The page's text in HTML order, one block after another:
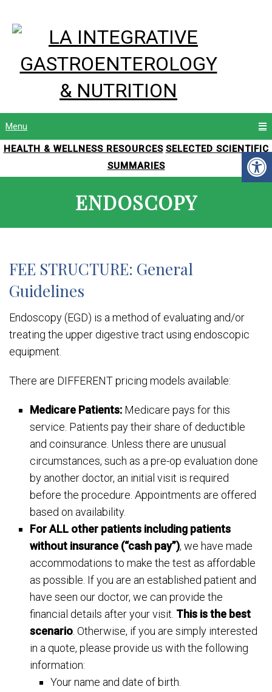
Menu
HEALTH & WELLNESS RESOURCES SELECTED SCIENTIFIC
SUMMARIES
ENDOSCOPY
FEE STRUCTURE: General
Guidelines
Endoscopy (EGD) is a method of evaluating and/or
treating the upper digestive tract using endoscopic
equipment.
There are DIFFERENT pricing models available:
Medicare Patients: Medicare pays for this
service. Patients pay their share of deductible
and coinsurance. Unless there are unusual
circumstances, such as a pre-op evaluation done
by another doctor, an initial visit is required
before the procedure. Appointments are offered
based on availability.
For ALL other patients including patients
without insurance (“cash pay”), we have made
accommodations to make the test as affordable
as possible. If you are an established patient and
have seen our doctor, we can provide the
financial details after your visit. This is the best
scenario . Otherwise, if you are simply interested
in a quote, please provide us with the following
information:
Your name and date of birth.